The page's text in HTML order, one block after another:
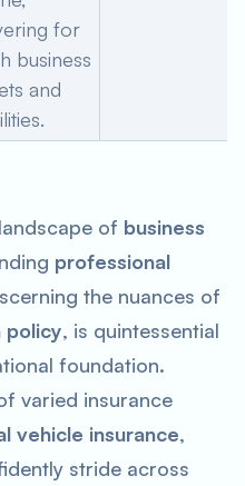
for
business
and
of business
professional
the nuances of
policy, is quintessential
foundation.
varied insurance
vehicle insurance,
stride across